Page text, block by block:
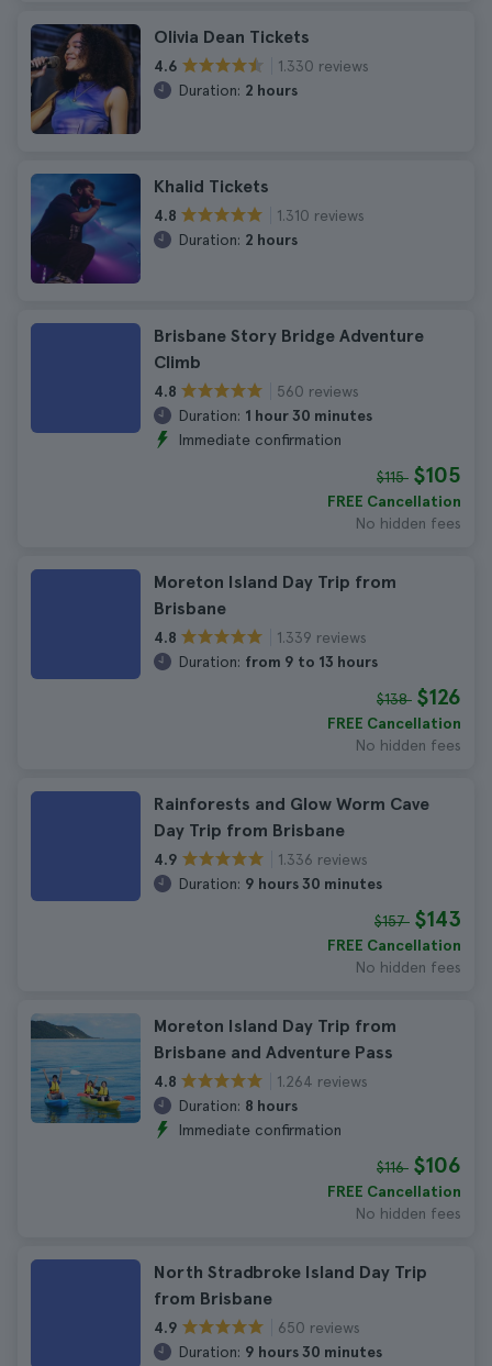
Olivia Dean Tickets
4.6
1.330 reviews
Duration: 2 hours
Khalid Tickets
4.8
1.310 reviews
Duration: 2 hours
Brisbane Story Bridge Adventure
Climb
4.8
560 reviews
Duration: 1 hour 30 minutes
Immediate confirmation
$115 $105
FREE Cancellation
No hidden fees
Moreton Island Day Trip from
Brisbane
4.8
1.339 reviews
Duration: from 9 to 13 hours
$138 $126
FREE Cancellation
No hidden fees
Rainforests and Glow Worm Cave
Day Trip from Brisbane
4.9
1.336 reviews
Duration: 9 hours 30 minutes
$157 $143
FREE Cancellation
No hidden fees
Moreton Island Day Trip from
Brisbane and Adventure Pass
4.8
1.264 reviews
Duration: 8 hours
Immediate confirmation
$116 $106
FREE Cancellation
No hidden fees
North Stradbroke Island Day Trip
from Brisbane
4.9
650 reviews
Duration: 9 hours 30 minutes